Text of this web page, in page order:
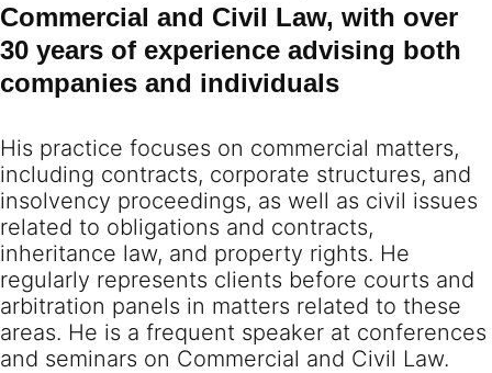
Commercial and Civil Law, with over
30 years of experience advising both
companies and individuals
His practice focuses on commercial matters,
including contracts, corporate structures, and
insolvency proceedings, as well as civil issues
related to obligations and contracts,
inheritance law, and property rights. He
regularly represents clients before courts and
arbitration panels in matters related to these
areas. He is a frequent speaker at conferences
and seminars on Commercial and Civil Law.